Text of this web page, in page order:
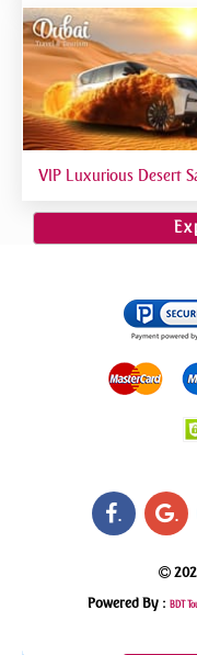
Dinner Buffet -
VIP Luxurious Desert
Gourmet Dining
Powered By : BDT